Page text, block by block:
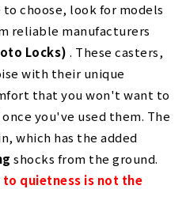
choose, look for models
reliable manufacturers
Locks) . These casters,
with their unique
that you won't want to
you've used them. The
which has the added
shocks from the ground.
to quietness is not the